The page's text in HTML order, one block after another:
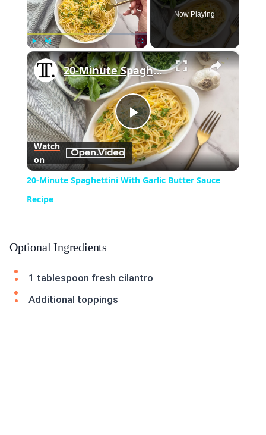
Play Unmute Fullscreen
Now Playing
×
Play
Video
20-Minute Spaghettini With Garlic Butter Sauce Recipe
Watch
on
20-Minute Spaghettini With Garlic Butter Sauce
Recipe
Optional Ingredients
1 tablespoon fresh cilantro
Additional toppings